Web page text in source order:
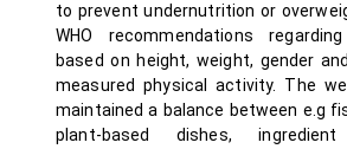
to prevent undernutrition or
WHO recommendations
based on height, weight, gender
measured physical activity. The
maintained a balance between e.g
plant-based dishes,